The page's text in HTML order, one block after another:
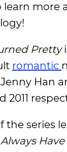
learn more
Pretty
romantic
Han
2011
the series
Always Have